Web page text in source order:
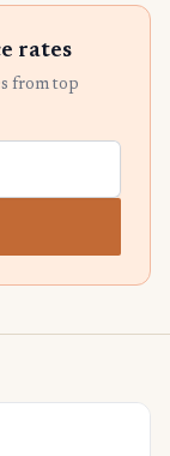
rates
from top